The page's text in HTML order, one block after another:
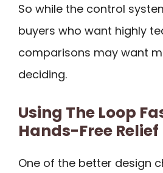
So while the control
buyers who want highly
comparisons may want
deciding.
Using The Loop
Hands-Free Relief
One of the better design